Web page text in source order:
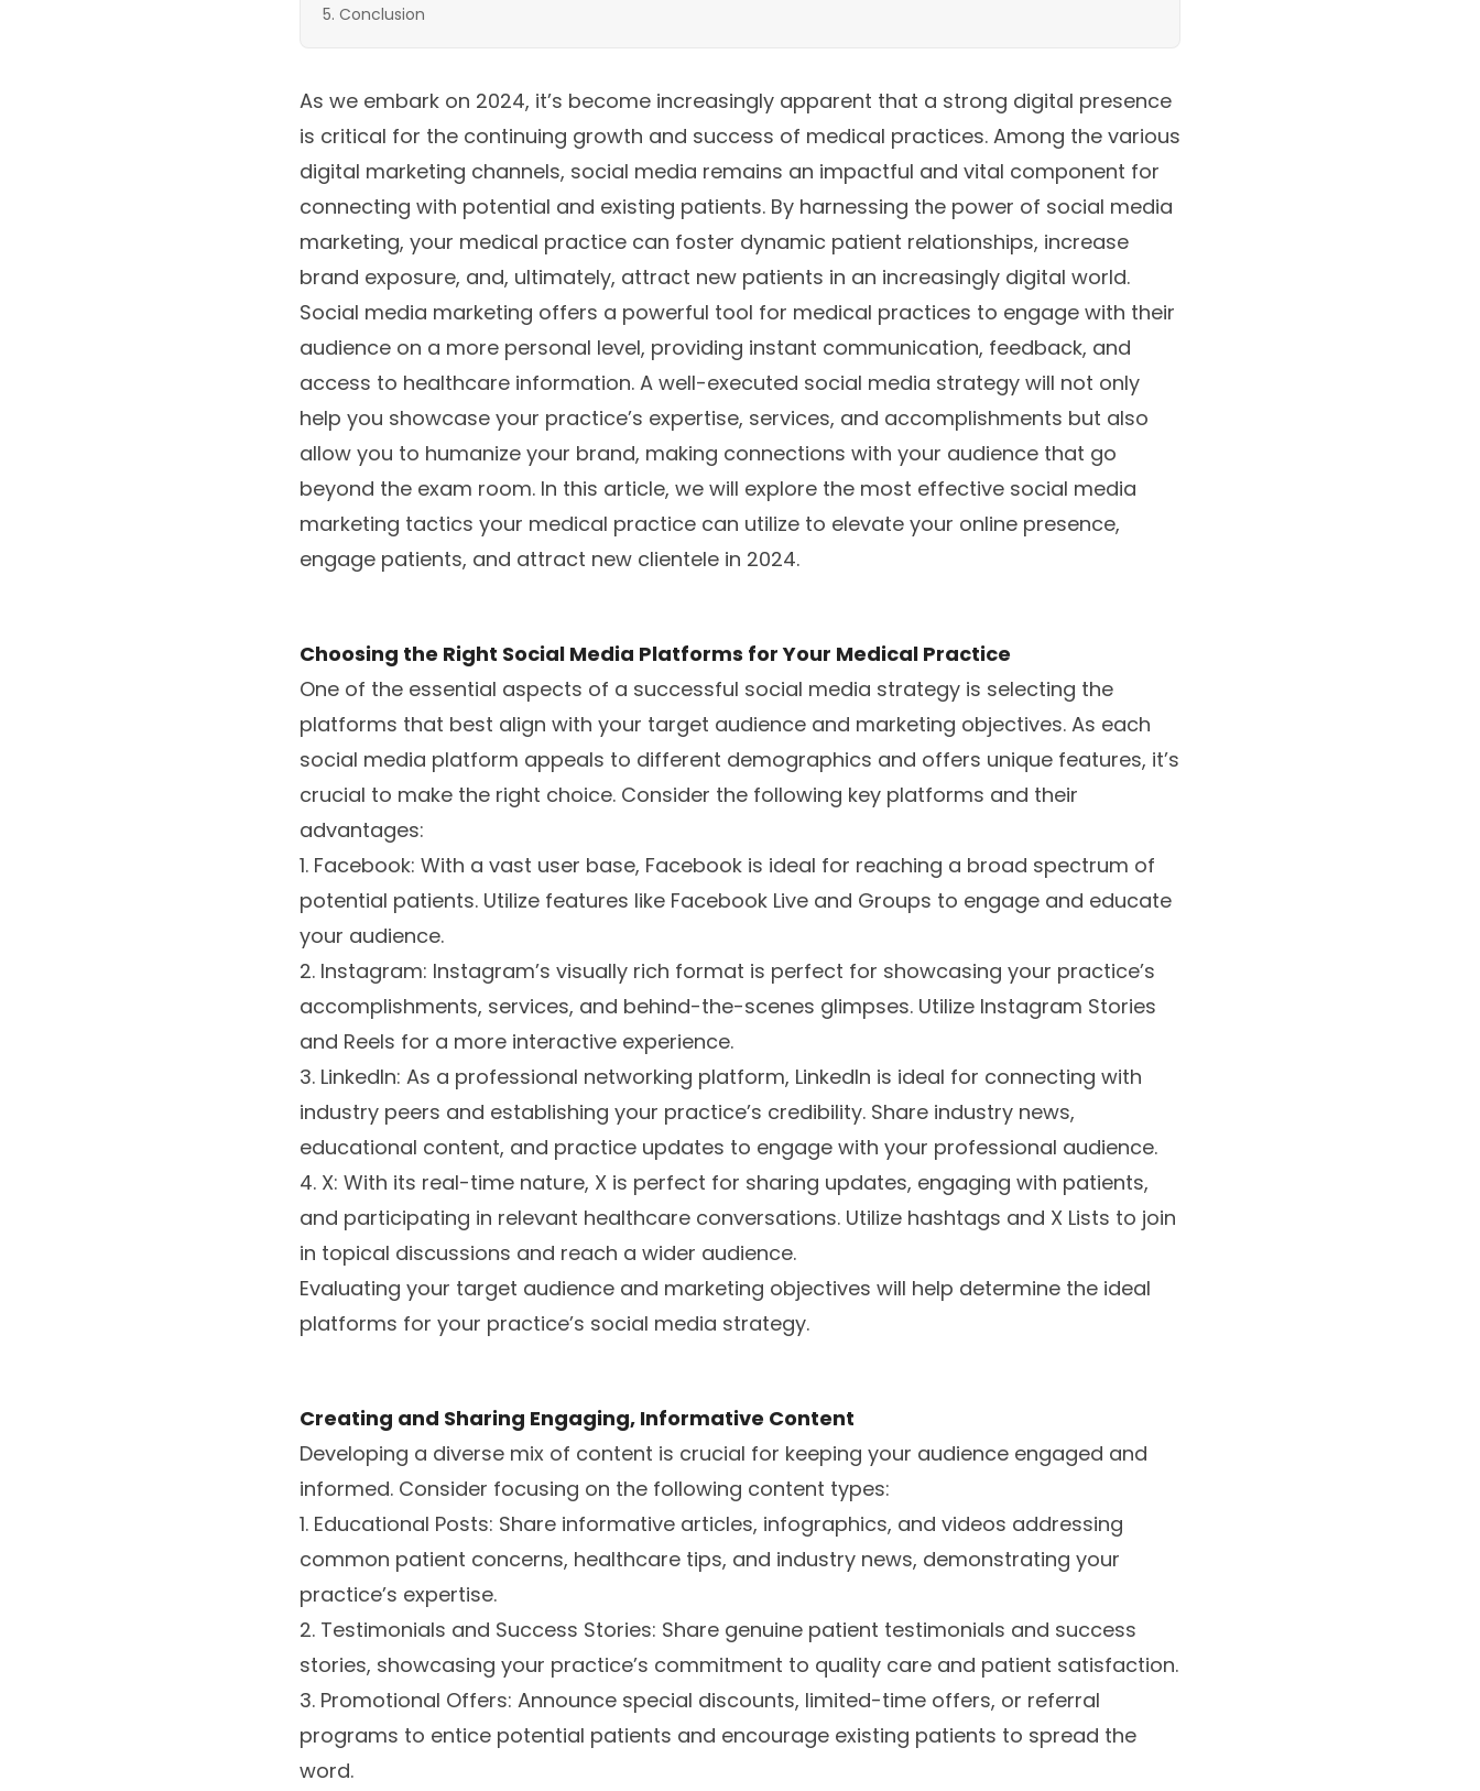
Conclusion
As we embark on 2024, it’s become increasingly apparent that a strong digital presence
is critical for the continuing growth and success of medical practices. Among the various
digital marketing channels, social media remains an impactful and vital component for
connecting with potential and existing patients. By harnessing the power of social media
marketing, your medical practice can foster dynamic patient relationships, increase
brand exposure, and, ultimately, attract new patients in an increasingly digital world.
Social media marketing offers a powerful tool for medical practices to engage with their
audience on a more personal level, providing instant communication, feedback, and
access to healthcare information. A well-executed social media strategy will not only
help you showcase your practice’s expertise, services, and accomplishments but also
allow you to humanize your brand, making connections with your audience that go
beyond the exam room. In this article, we will explore the most effective social media
marketing tactics your medical practice can utilize to elevate your online presence,
engage patients, and attract new clientele in 2024.
Choosing the Right Social Media Platforms for Your Medical Practice
One of the essential aspects of a successful social media strategy is selecting the
platforms that best align with your target audience and marketing objectives. As each
social media platform appeals to different demographics and offers unique features, it’s
crucial to make the right choice. Consider the following key platforms and their
advantages:
1. Facebook: With a vast user base, Facebook is ideal for reaching a broad spectrum of
potential patients. Utilize features like Facebook Live and Groups to engage and educate
your audience.
2. Instagram: Instagram’s visually rich format is perfect for showcasing your practice’s
accomplishments, services, and behind-the-scenes glimpses. Utilize Instagram Stories
and Reels for a more interactive experience.
3. LinkedIn: As a professional networking platform, LinkedIn is ideal for connecting with
industry peers and establishing your practice’s credibility. Share industry news,
educational content, and practice updates to engage with your professional audience.
4. X: With its real-time nature, X is perfect for sharing updates, engaging with patients,
and participating in relevant healthcare conversations. Utilize hashtags and X Lists to join
in topical discussions and reach a wider audience.
Evaluating your target audience and marketing objectives will help determine the ideal
platforms for your practice’s social media strategy.
Creating and Sharing Engaging, Informative Content
Developing a diverse mix of content is crucial for keeping your audience engaged and
informed. Consider focusing on the following content types:
1. Educational Posts: Share informative articles, infographics, and videos addressing
common patient concerns, healthcare tips, and industry news, demonstrating your
practice’s expertise.
2. Testimonials and Success Stories: Share genuine patient testimonials and success
stories, showcasing your practice’s commitment to quality care and patient satisfaction.
3. Promotional Offers: Announce special discounts, limited-time offers, or referral
programs to entice potential patients and encourage existing patients to spread the
word.